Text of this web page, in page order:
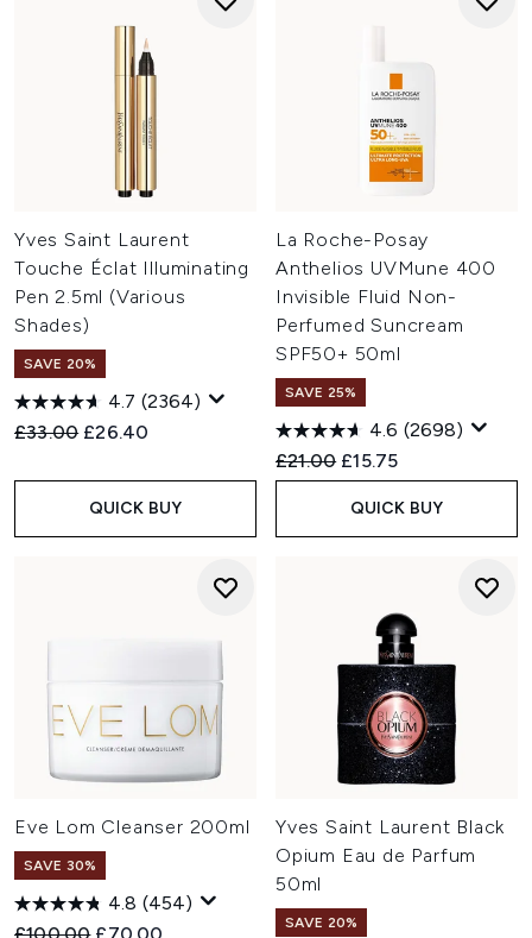
Yves Saint Laurent
Touche Éclat Illuminating
Pen 2.5ml (Various
Shades)
SAVE 20%
4.7 (2364)
Recommended Retail Price:
£33.00 Current price:
£26.40
QUICK BUY
La Roche-Posay
Anthelios UVMune 400
Invisible Fluid Non-
Perfumed Suncream
SPF50+ 50ml
SAVE 25%
4.6 (2698)
Recommended Retail Price:
£21.00 Current price:
£15.75
QUICK BUY
Eve Lom Cleanser 200ml
SAVE 30%
4.8 (454)
Recommended Retail Price:
Current price:
Yves Saint Laurent Black
Opium Eau de Parfum
50ml
SAVE 20%